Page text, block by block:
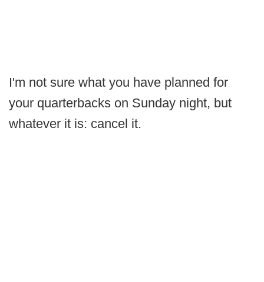
I'm not sure what you have planned for
your quarterbacks on Sunday night, but
whatever it is: cancel it.